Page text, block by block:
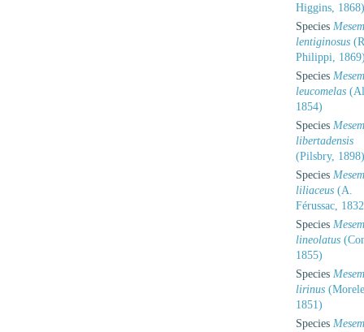
Higgins, 1868)
Species
lentiginosus
Philippi,
Species
leucomelas
1854)
Species
libertadensis
(Pilsbry, 1898)
Species
liliaceus (A.
Férussac,
Species
lineolatus
1855)
Species
lirinus
1851)
Species